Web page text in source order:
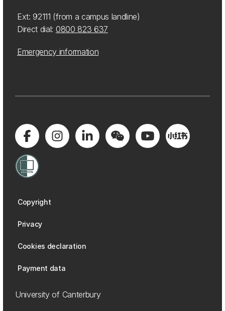
Ext: 92111 (from a campus landline)
Direct dial: 0800 823 637
Emergency information
Copyright
Privacy
Cookies declaration
Payment data
University of Canterbury